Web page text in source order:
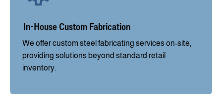
In-House Custom Fabrication
We offer custom steel fabricating services on-site,
providing solutions beyond standard retail
inventory.